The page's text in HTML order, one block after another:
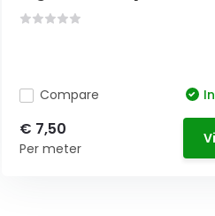
Compare
€ 7,50
Per meter